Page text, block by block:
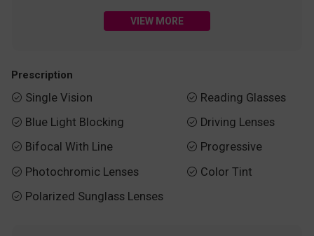
VIEW MORE
Prescription
 Single Vision
 Blue Light Blocking
 Bifocal With Line
 Photochromic Lenses
 Polarized Sunglass Lenses
 Reading Glasses
 Driving Lenses
 Progressive
 Color Tint